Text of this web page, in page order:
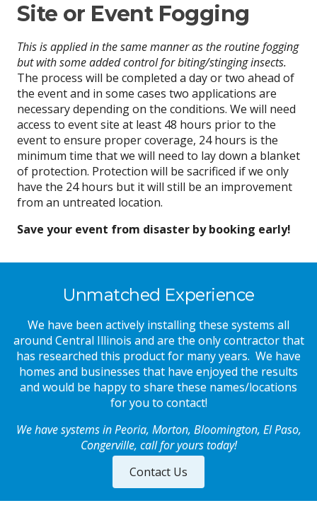
Site or Event Fogging
This is applied in the same manner as the routine fogging
but with some added control for biting/stinging insects.
The process will be completed a day or two ahead of
the event and in some cases two applications are
necessary depending on the conditions. We will need
access to event site at least 48 hours prior to the
event to ensure proper coverage, 24 hours is the
minimum time that we will need to lay down a blanket
of protection. Protection will be sacrificed if we only
have the 24 hours but it will still be an improvement
from an untreated location.
Save your event from disaster by booking early!
Unmatched Experience
We have been actively installing these systems all
around Central Illinois and are the only contractor that
has researched this product for many years. We have
homes and businesses that have enjoyed the results
and would be happy to share these names/locations
for you to contact!
We have systems in Peoria, Morton, Bloomington, El Paso,
Congerville, callfor yours today!
Contact Us